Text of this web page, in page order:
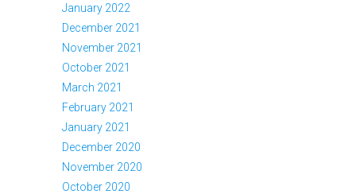
January 2022
December 2021
November 2021
October 2021
March 2021
February 2021
January 2021
December 2020
November 2020
October 2020